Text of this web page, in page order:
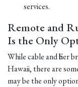
services.
Remote and
Is the Only
While cable and fiber
Hawaii, there are
may be the only